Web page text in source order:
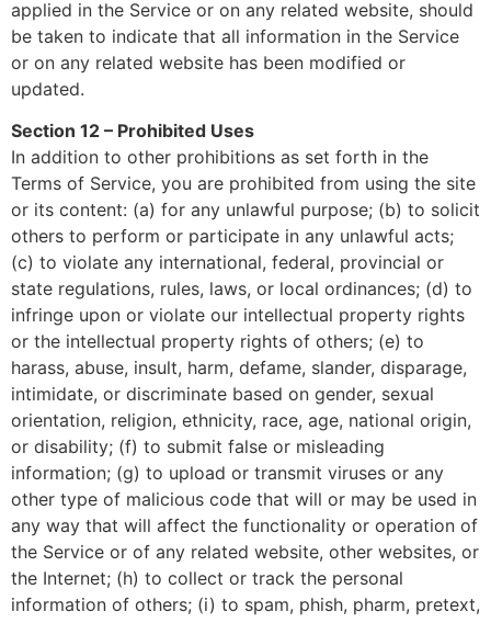
applied in the Service or on any related website, should
be taken to indicate that all information in the Service
or on any related website has been modified or
updated.
Section 12 – Prohibited Uses
In addition to other prohibitions as set forth in the
Terms of Service, you are prohibited from using the site
or its content: (a) for any unlawful purpose; (b) to solicit
others to perform or participate in any unlawful acts;
(c) to violate any international, federal, provincial or
state regulations, rules, laws, or local ordinances; (d) to
infringe upon or violate our intellectual property rights
or the intellectual property rights of others; (e) to
harass, abuse, insult, harm, defame, slander, disparage,
intimidate, or discriminate based on gender, sexual
orientation, religion, ethnicity, race, age, national origin,
or disability; (f) to submit false or misleading
information; (g) to upload or transmit viruses or any
other type of malicious code that will or may be used in
any way that will affect the functionality or operation of
the Service or of any related website, other websites, or
the Internet; (h) to collect or track the personal
information of others; (i) to spam, phish, pharm, pretext,